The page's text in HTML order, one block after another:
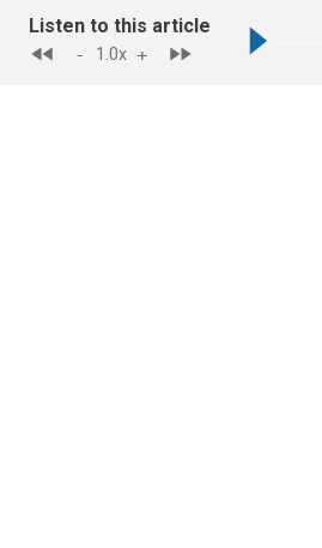
Listen to this article
-
1.0x +